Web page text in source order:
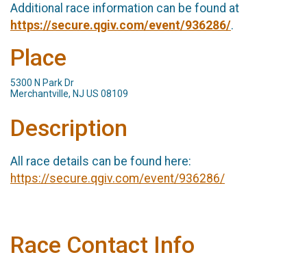
Additional race information can be found at
https://secure.qgiv.com/event/936286/.
Place
5300 N Park Dr
Merchantville, NJ US 08109
Description
All race details can be found here:
https://secure.qgiv.com/event/936286/
Race Contact Info